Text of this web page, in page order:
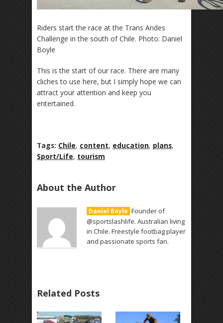
Riders start the race at the Trans Andes
Challenge in the south of Chile. Photo: Daniel
Boyle
This is the start of our race. There are many
cliches to use here, but I simply hope we can
attract your attention and keep you
entertained.
Tags: Chile, content, education, plans,
Sport/Life, tourism
About the Author
Daniel Boyle Founder of
@sportslashlife. Australian living
in Chile. Freestyle footbag player
and passionate sports fan.
Related Posts